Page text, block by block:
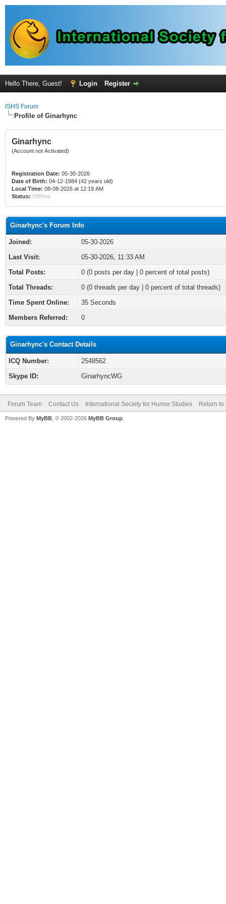
Hello There, Guest! Login Register
ISHS Forum
Profile of Ginarhync
Ginarhync
(Account not Activated)
Registration Date: 05-30-2026
Date of Birth: 04-12-1984 (42 years old)
Local Time: 08-08-2026 at 12:19 AM
Status: Offline
Ginarhync's Forum Info
Joined:
05-30-2026
Last Visit:
05-30-2026, 11:33 AM
Total Posts:
0 (0 posts per day | 0 percent of total posts)
Total Threads:
0 (0 threads per day | 0 percent of total threads)
Time Spent Online:
35 Seconds
Members Referred:
0
Ginarhync's Contact Details
ICQ Number:
2548562
Skype ID:
GinarhyncWG
Forum Team Contact Us International Society for Humor Studies Return to
Powered By MyBB , © 2002-2026 MyBB Group